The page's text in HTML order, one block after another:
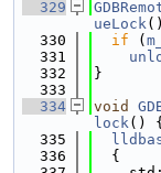
  329
ueLock
  330
if (
  331
  332
}
  333
  334
void
lock() {
  335
  336
  {